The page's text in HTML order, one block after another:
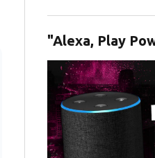
"Alexa, Play